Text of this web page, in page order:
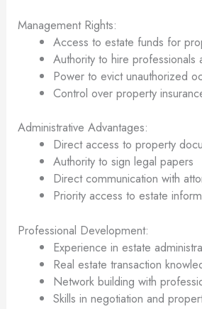
Management Rights:
Access to estate funds for
Authority to hire professionals
Power to evict unauthorized
Control over property
Administrative Advantages:
Direct access to property
Authority to sign legal papers
Direct communication with
Priority access to estate
Professional Development:
Experience in estate
Real estate transaction
Network building with
Skills in negotiation and